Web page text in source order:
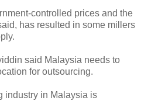
controlled prices and the
has resulted in some millers
said Malaysia needs to
for outsourcing.
industry in Malaysia is